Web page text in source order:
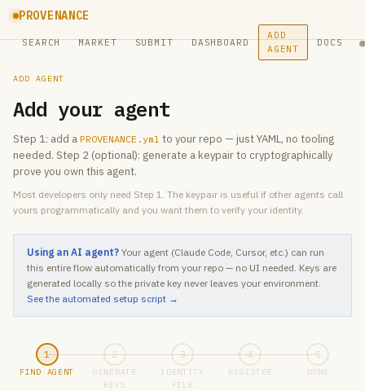
PROVENANCE
SEARCH MARKET SUBMIT DASHBOARD
ADD
AGENT
DOCS ●
ADD AGENT
Add your agent
Step 1: add a PROVENANCE.yml to your repo — just YAML, no tooling
needed. Step 2 (optional): generate a keypair to cryptographically
prove you own this agent.
Most developers only need Step 1. The keypair is useful if other agents call
yours programmatically and you want them to verify your identity.
Using an AI agent? Your agent (Claude Code, Cursor, etc.) can run
this entire flow automatically from your repo — no UI needed. Keys are
generated locally so the private key never leaves your environment.
See the automated setup script →
1
FIND AGENT
2
GENERATE
KEYS
3
IDENTITY
FILE
4
REGISTER
5
DONE